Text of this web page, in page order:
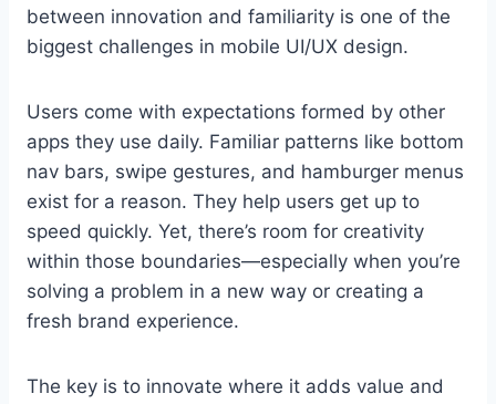
between innovation and familiarity is one of the
biggest challenges in mobile UI/UX design.
Users come with expectations formed by other
apps they use daily. Familiar patterns like bottom
nav bars, swipe gestures, and hamburger menus
exist for a reason. They help users get up to
speed quickly. Yet, there’s room for creativity
within those boundaries—especially when you’re
solving a problem in a new way or creating a
fresh brand experience.
The key is to innovate where it adds value and